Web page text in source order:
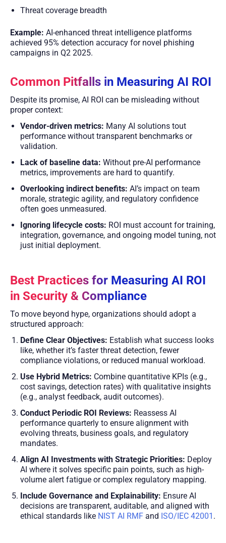
Threat coverage breadth
Example: AI-enhanced threat intelligence platforms
achieved 95% detection accuracy for novel phishing
campaigns in Q2 2025.
Common Pitfalls in Measuring AI ROI
Despite its promise, AI ROI can be misleading without
proper context:
Vendor-driven metrics: Many AI solutions tout
performance without transparent benchmarks or
validation.
Lack of baseline data: Without pre-AI performance
metrics, improvements are hard to quantify.
Overlooking indirect benefits: AI’s impact on team
morale, strategic agility, and regulatory confidence
often goes unmeasured.
Ignoring lifecycle costs: ROI must account for training,
integration, governance, and ongoing model tuning, not
just initial deployment.
Best Practices for Measuring AI ROI
in Security & Compliance
To move beyond hype, organizations should adopt a
structured approach:
Define Clear Objectives: Establish what success looks
like, whether it’s faster threat detection, fewer
compliance violations, or reduced manual workload.
Use Hybrid Metrics: Combine quantitative KPIs (e.g.,
cost savings, detection rates) with qualitative insights
(e.g., analyst feedback, audit outcomes).
Conduct Periodic ROI Reviews: Reassess AI
performance quarterly to ensure alignment with
evolving threats, business goals, and regulatory
mandates.
Align AI Investments with Strategic Priorities: Deploy
AI where it solves specific pain points, such as high-
volume alert fatigue or complex regulatory mapping.
Include Governance and Explainability: Ensure AI
decisions are transparent, auditable, and aligned with
ethical standards like NIST AI RMF and ISO/IEC 42001 .